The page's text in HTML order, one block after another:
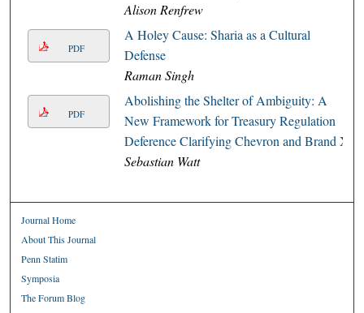
Alison Renfrew
PDF
A Holey Cause: Sharia as a Cultural
Defense
Raman Singh
PDF
Abolishing the Shelter of Ambiguity: A
New Framework for Treasury Regulation
Deference Clarifying Chevron and Brand X
Sebastian Watt
Journal Home
About This Journal
Penn Statim
Symposia
The Forum Blog